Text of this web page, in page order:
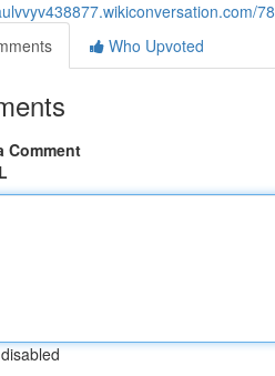
Who Upvoted
Comment